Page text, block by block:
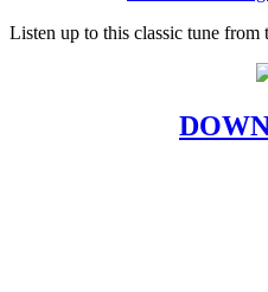
Listen up to this classic tune from